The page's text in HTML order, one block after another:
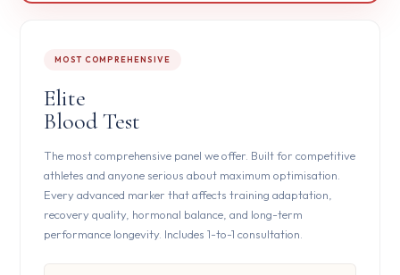
MOST COMPREHENSIVE
Elite
Blood Test
The most comprehensive panel we offer. Built for competitive
athletes and anyone serious about maximum optimisation.
Every advanced marker that affects training adaptation,
recovery quality, hormonal balance, and long-term
performance longevity. Includes 1-to-1 consultation.